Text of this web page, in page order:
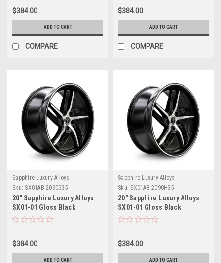
$384.00
ADD TO CART
COMPARE
$384.00
ADD TO CART
COMPARE
Sapphire Luxury Alloys
Sku: SX01AB-2090G35
20" Sapphire Luxury Alloys
SX01-01 Gloss Black
Machined 20x9 Wheel 5x115
$384.00
ADD TO CART
Sapphire Luxury Alloys
Sku: SX01AB-2090H35
20" Sapphire Luxury Alloys
SX01-01 Gloss Black
Machined 20x9 Wheel 5x120
$384.00
ADD TO CART